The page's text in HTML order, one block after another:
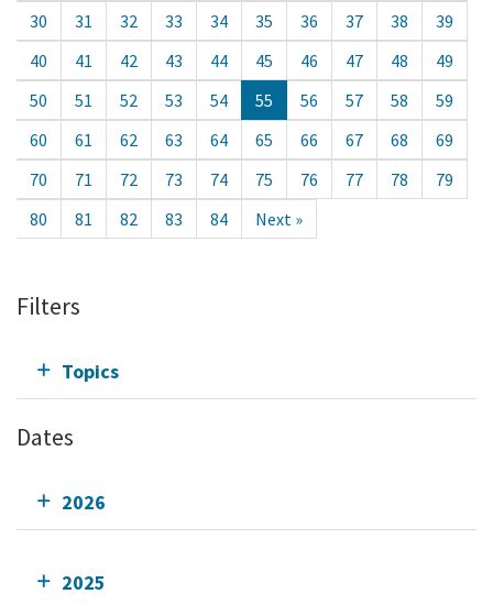
30
31 32 33 34 35 36 37 38
39
40
41 42 43 44 45 46 47 48
49
50
51 52 53 54 55 56 57 58
59
60
61 62 63 64 65 66 67 68
69
70
71 72 73 74 75 76 77 78
79
80
81 82 83 84 Next »
Filters
Topics
Dates
2026
2025